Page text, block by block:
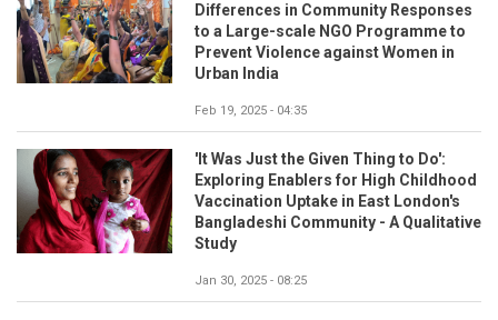
Differences in Community Responses
to a Large-scale NGO Programme to
Prevent Violence against Women in
Urban India
Feb 19, 2025 - 04:35
'It Was Just the Given Thing to Do':
Exploring Enablers for High Childhood
Vaccination Uptake in East London's
Bangladeshi Community - A Qualitative
Study
Jan 30, 2025 - 08:25